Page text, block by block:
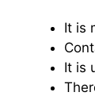
It is
It is